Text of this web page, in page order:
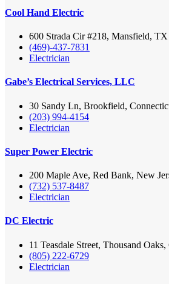
Cool Hand Electric
600 Strada Cir #218, Mansfield,
(469)-437-7831
Electrician
Gabe’s Electrical Services, LLC
30 Sandy Ln, Brookfield,
(203) 994-4154
Electrician
Super Power Electric
200 Maple Ave, Red Bank, New
(732) 537-8487
Electrician
DC Electric
11 Teasdale Street, Thousand
(805) 222-6729
Electrician